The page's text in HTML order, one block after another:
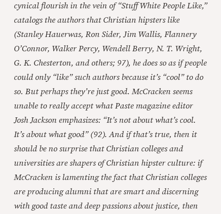
cynical flourish in the vein of “Stuff White People Like,”
catalogs the authors that Christian hipsters like
(Stanley Hauerwas, Ron Sider, Jim Wallis, Flannery
O’Connor, Walker Percy, Wendell Berry, N. T. Wright,
G. K. Chesterton, and others; 97), he does so as if people
could only “like” such authors because it’s “cool” to do
so. But perhaps they’re just good. McCracken seems
unable to really accept what Paste magazine editor
Josh Jackson emphasizes: “It’s not about what’s cool.
It’s about what good” (92). And if that’s true, then it
should be no surprise that Christian colleges and
universities are shapers of Christian hipster culture: if
McCracken is lamenting the fact that Christian colleges
are producing alumni that are smart and discerning
with good taste and deep passions about justice, then